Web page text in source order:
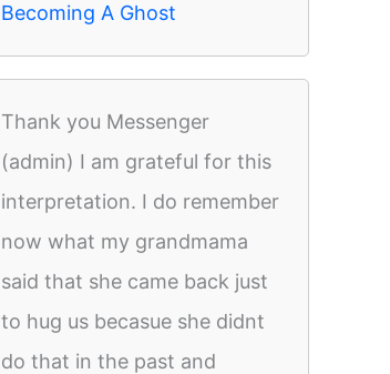
Becoming A Ghost
Thank you Messenger
(admin) I am grateful for this
interpretation. I do remember
now what my grandmama
said that she came back just
to hug us becasue she didnt
do that in the past and